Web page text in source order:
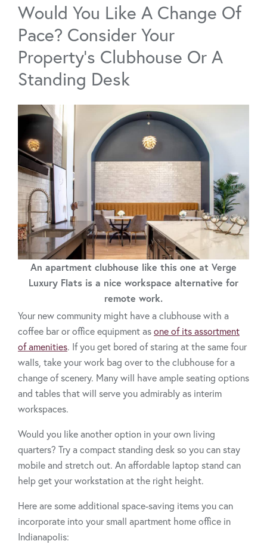
Would You Like A Change Of
Pace? Consider Your
Property’s Clubhouse Or A
Standing Desk
An apartment clubhouse like this one at Verge
Luxury Flats is a nice workspace alternative for
remote work.
Your new community might have a clubhouse with a
coffee bar or office equipment asone of its assortment
of amenities. If you get bored of staring at the same four
walls, take your work bag over to the clubhouse for a
change of scenery. Many will have ample seating options
and tables that will serve you admirably as interim
workspaces.
Would you like another option in your own living
quarters? Try a compact standing desk so you can stay
mobile and stretch out. An affordable laptop stand can
help get your workstation at the right height.
Here are some additional space-saving items you can
incorporate into your small apartment home office in
Indianapolis: